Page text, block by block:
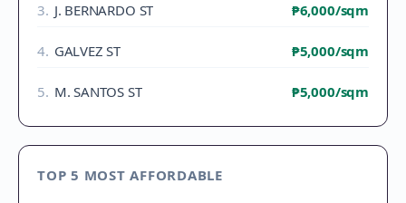
3. J. BERNARDO ST ₱6,000/sqm
4. GALVEZ ST ₱5,000/sqm
5. M. SANTOS ST ₱5,000/sqm
TOP 5 MOST AFFORDABLE